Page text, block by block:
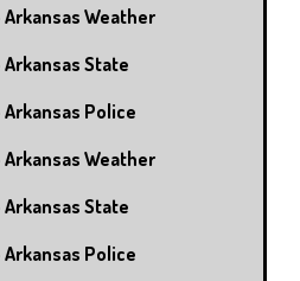
Weather
State
Police
Weather
State
Police